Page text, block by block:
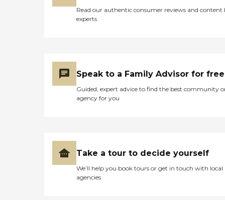
Read our authentic consumer reviews and content
experts
Speak to a Family Advisor for free
Guided, expert advice to find the best community
agency for you
Take a tour to decide yourself
We’ll help you book tours or get in touch with local
agencies